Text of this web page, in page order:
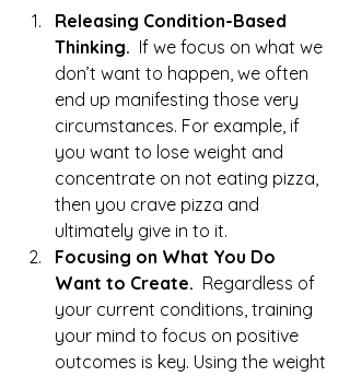
Releasing Condition-Based
Thinking. If we focus on what we
don’t want to happen, we often
end up manifesting those very
circumstances. For example, if
you want to lose weight and
concentrate on not eating pizza,
then you crave pizza and
ultimately give in to it.
Focusing on What You Do
Want to Create. Regardless of
your current conditions, training
your mind to focus on positive
outcomes is key. Using the weight